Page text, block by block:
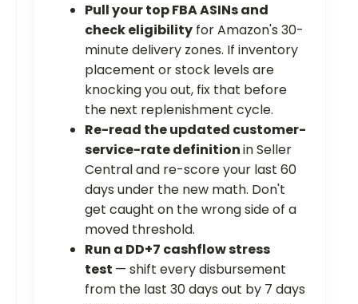
Pull your top FBA ASINs and
check eligibility for Amazon's 30-
minute delivery zones. If inventory
placement or stock levels are
knocking you out, fix that before
the next replenishment cycle.
Re-read the updated customer-
service-rate definitionin Seller
Central and re-score your last 60
days under the new math. Don't
get caught on the wrong side of a
moved threshold.
Run a DD+7 cashflow stress
test — shift every disbursement
from the last 30 days out by 7 days